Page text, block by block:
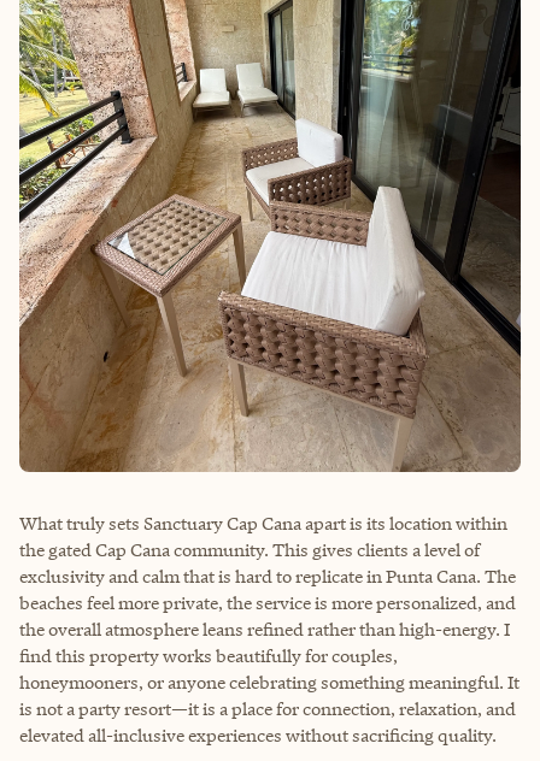
What truly sets Sanctuary Cap Cana apart is its location within
the gated Cap Cana community. This gives clients a level of
exclusivity and calm that is hard to replicate in Punta Cana. The
beaches feel more private, the service is more personalized, and
the overall atmosphere leans refined rather than high-energy. I
find this property works beautifully for couples,
honeymooners, or anyone celebrating something meaningful. It
is not a party resort—it is a place for connection, relaxation, and
elevated all-inclusive experiences without sacrificing quality.